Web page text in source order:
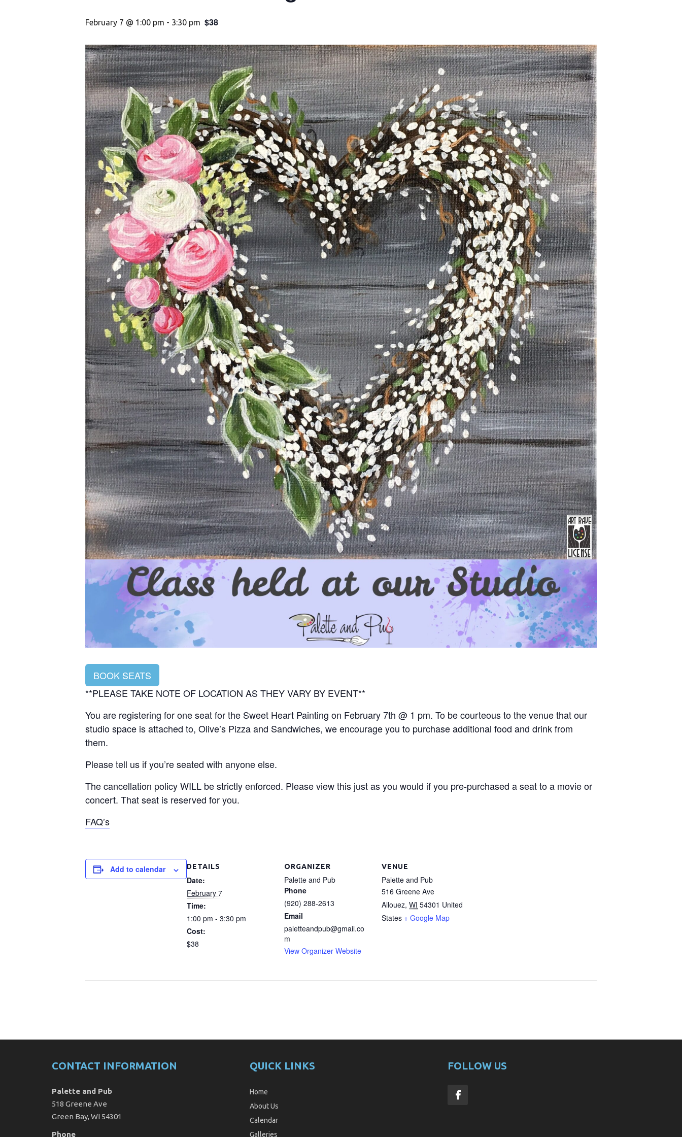
February 7 @ 1:00 pm - 3:30 pm $38
BOOK SEATS
**PLEASE TAKE NOTE OF LOCATION AS THEY VARY BY EVENT**
You are registering for one seat for the Sweet Heart Painting on February 7th @ 1 pm. To be courteous to the venue that our
studio space is attached to, Olive’s Pizza and Sandwiches, we encourage you to purchase additional food and drink from
them.
Please tell us if you’re seated with anyone else.
The cancellation policy WILL be strictly enforced. Please view this just as you would if you pre-purchased a seat to a movie or
concert. That seat is reserved for you.
FAQ’s
Add to calendar DETAILS
Date:
February 7
Time:
1:00 pm - 3:30 pm
Cost:
$38
ORGANIZER
Palette and Pub
Phone
(920) 288-2613
Email
paletteandpub@gmail.co
m
View Organizer Website
VENUE
Palette and Pub
516 Greene Ave
Allouez, WI 54301 United
States + Google Map
CONTACT INFORMATION
Palette and Pub
518 Greene Ave
Green Bay, WI 54301
Phone
QUICK LINKS
Home
About Us
Calendar
Galleries
FOLLOW US